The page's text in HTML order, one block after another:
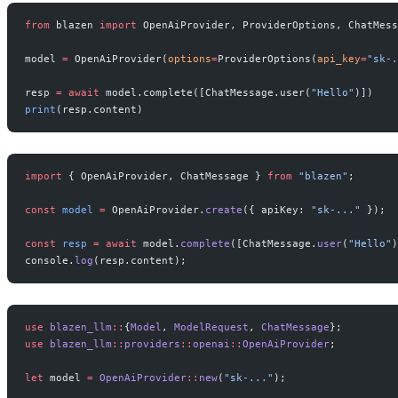
from blazen import OpenAiProvider, ProviderOptions,
model = OpenAiProvider(options=ProviderOptions(api_key="sk-
resp = await model.complete([ChatMessage.user( "Hello" )])
print (resp.content)
import { OpenAiProvider, ChatMessage } from "blazen" ;
const model = OpenAiProvider. create ({ apiKey: "sk-..." });
const resp = await model. complete ([ChatMessage. user( "Hello"
console. log (resp.content);
use blazen_llm :: {Model , ModelRequest , ChatMessage};
use blazen_llm :: providers :: openai :: OpenAiProvider;
let model = OpenAiProvider:: new( "sk-..." );